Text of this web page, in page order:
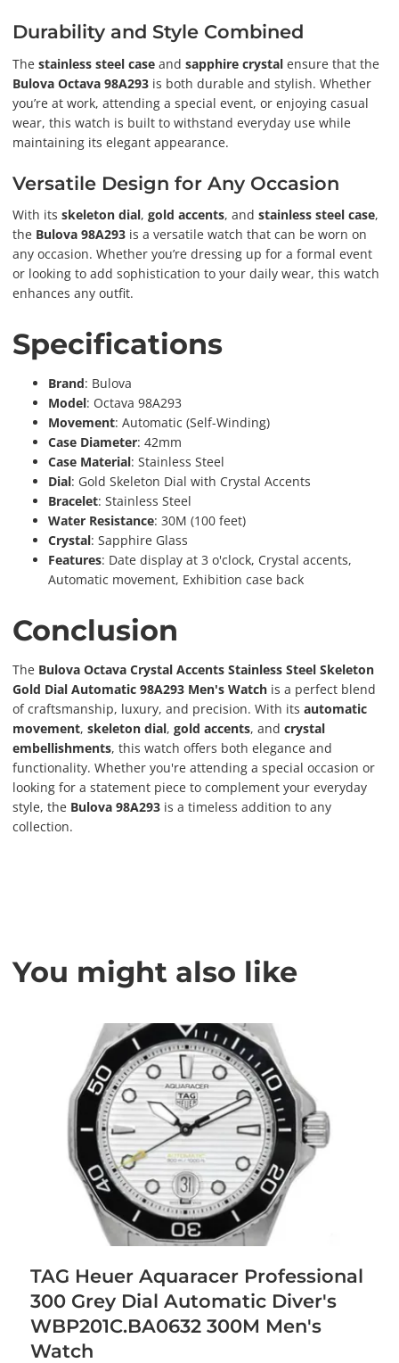
Durability and Style Combined
The stainless steel case and sapphire crystal ensure that the
Bulova Octava 98A293 is both durable and stylish. Whether
you’re at work, attending a special event, or enjoying casual
wear, this watch is built to withstand everyday use while
maintaining its elegant appearance.
Versatile Design for Any Occasion
With its skeleton dial, gold accents, and stainless steel case,
the Bulova 98A293 is a versatile watch that can be worn on
any occasion. Whether you’re dressing up for a formal event
or looking to add sophistication to your daily wear, this watch
enhances any outfit.
Specifications
Brand: Bulova
Model: Octava 98A293
Movement: Automatic (Self-Winding)
Case Diameter: 42mm
Case Material: Stainless Steel
Dial: Gold Skeleton Dial with Crystal Accents
Bracelet: Stainless Steel
Water Resistance: 30M (100 feet)
Crystal: Sapphire Glass
Features: Date display at 3 o'clock, Crystal accents,
Automatic movement, Exhibition case back
Conclusion
The Bulova Octava Crystal Accents Stainless Steel Skeleton
Gold Dial Automatic 98A293 Men's Watch is a perfect blend
of craftsmanship, luxury, and precision. With its automatic
movement, skeleton dial, gold accents, and crystal
embellishments, this watch offers both elegance and
functionality. Whether you're attending a special occasion or
looking for a statement piece to complement your everyday
style, the Bulova 98A293 is a timeless addition to any
collection.
You might also like
TAG Heuer Aquaracer Professional
300 Grey Dial Automatic Diver's
WBP201C.BA0632 300M Men's
Watch